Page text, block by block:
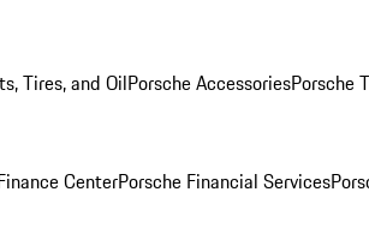
Tires, and OilPorsche AccessoriesPorsche
CenterPorsche Financial Services